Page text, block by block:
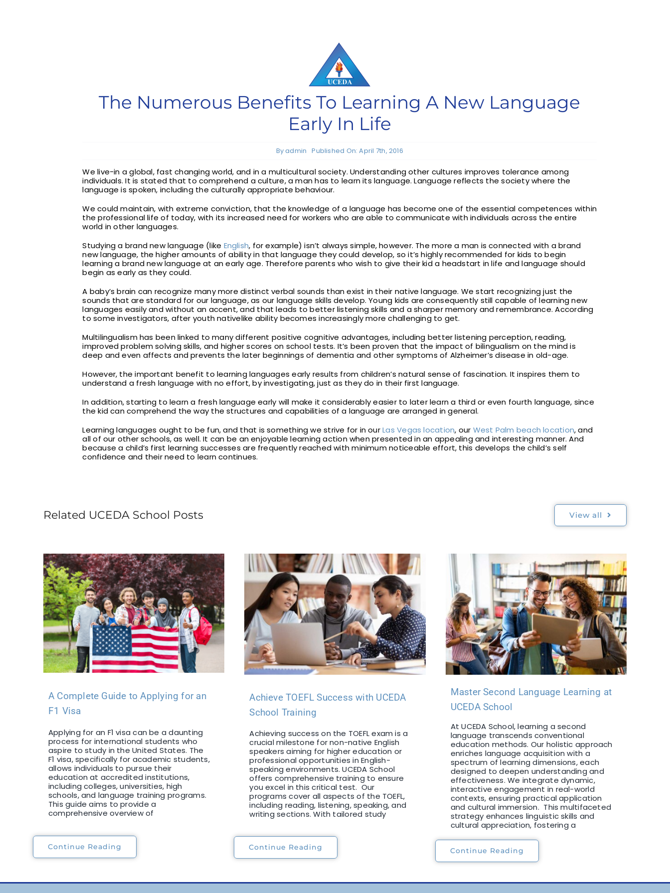
The Numerous Benefits To Learning A New Language
Early In Life
Byadmin Published On: April 7th, 2016
We live-in a global, fast changing world, and in a multicultural society. Understanding other cultures improves tolerance among
individuals. It is stated that to comprehend a culture, a man has to learn its language. Language reflects the society where the
language is spoken, including the culturally appropriate behaviour.
We could maintain, with extreme conviction, that the knowledge of a language has become one of the essential competences within
the professional life of today, with its increased need for workers who are able to communicate with individuals across the entire
world in other languages.
Studying a brand new language (like English, for example) isn’t always simple, however. The more a man is connected with a brand
new language, the higher amounts of ability in that language they could develop, so it’s highly recommended for kids to begin
learning a brand new language at an early age. Therefore parents who wish to give their kid a headstart in life and language should
begin as early as they could.
A baby’s brain can recognize many more distinct verbal sounds than exist in their native language. We start recognizing just the
sounds that are standard for our language, as our language skills develop. Young kids are consequently still capable of learning new
languages easily and without an accent, and that leads to better listening skills and a sharper memory and remembrance. According
to some investigators, after youth nativelike ability becomes increasingly more challenging to get.
Multilingualism has been linked to many different positive cognitive advantages, including better listening perception, reading,
improved problem solving skills, and higher scores on school tests. It’s been proven that the impact of bilingualism on the mind is
deep and even affects and prevents the later beginnings of dementia and other symptoms of Alzheimer’s disease in old-age.
However, the important benefit to learning languages early results from children’s natural sense of fascination. It inspires them to
understand a fresh language with no effort, by investigating, just as they do in their first language.
In addition, starting to learn a fresh language early will make it considerably easier to later learn a third or even fourth language, since
the kid can comprehend the way the structures and capabilities of a language are arranged in general.
Learning languages ought to be fun, and that is something we strive for in ourLas Vegas location, our West Palm beach location, and
all of our other schools, as well. It can be an enjoyable learning action when presented in an appealing and interesting manner. And
because a child’s first learning successes are frequently reached with minimum noticeable effort, this develops the child’s self
confidence and their need to learn continues.
Related UCEDA School Posts View all
A Complete Guide to Applying for an
F1 Visa
Applying for an F1 visa can be a daunting
process for international students who
aspire to study in the United States. The
F1 visa, specifically for academic students,
allows individuals to pursue their
education at accredited institutions,
including colleges, universities, high
schools, and language training programs.
This guide aims to provide a
comprehensive overview of
Continue Reading
Achieve TOEFL Success with UCEDA
School Training
Achieving success on the TOEFL exam is a
crucial milestone for non-native English
speakers aiming for higher education or
professional opportunities in English-
speaking environments. UCEDA School
offers comprehensive training to ensure
you excel in this critical test. Our
programs cover all aspects of the TOEFL,
including reading, listening, speaking, and
writing sections. With tailored study
Continue Reading
Master Second Language Learning at
UCEDA School
At UCEDA School, learning a second
language transcends conventional
education methods. Our holistic approach
enriches language acquisition with a
spectrum of learning dimensions, each
designed to deepen understanding and
effectiveness. We integrate dynamic,
interactive engagement in real-world
contexts, ensuring practical application
and cultural immersion. This multifaceted
strategy enhances linguistic skills and
cultural appreciation, fostering a
Continue Reading